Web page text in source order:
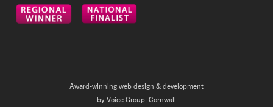
Award-winning web design & development
by Voice Group, Cornwall